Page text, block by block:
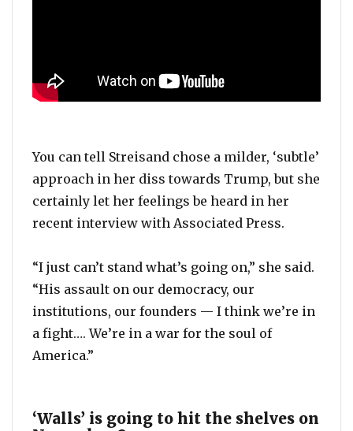
You can tell Streisand chose a milder, ‘subtle’
approach in her diss towards Trump, but she
certainly let her feelings be heard in her
recent interview with Associated Press.
“I just can’t stand what’s going on,” she said.
“His assault on our democracy, our
institutions, our founders — I think we’re in
a fight…. We’re in a war for the soul of
America.”
‘Walls’ is going to hit the shelves on